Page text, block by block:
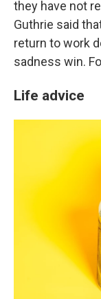
they have not
Guthrie said
return to work
sadness win.
Life advice